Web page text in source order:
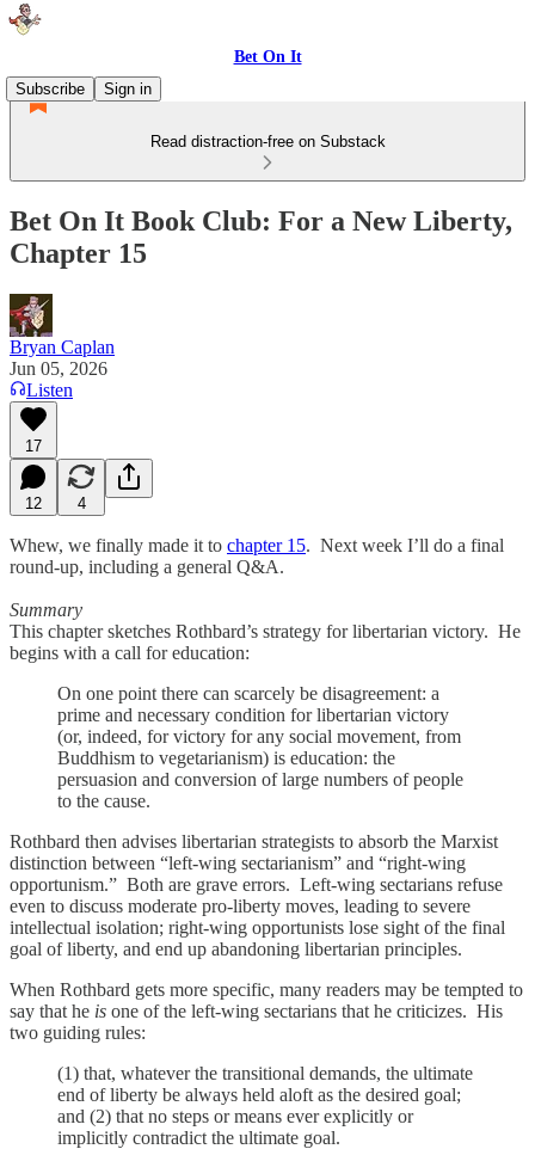
Bet On It
Subscribe
Sign in
Read distraction-free on Substack
Bet On It Book Club: For a New Liberty,
Chapter 15
Bryan Caplan
Jun 05, 2026
Listen
17
12 4
Whew, we finally made it to chapter 15. Next week I’ll do a final
round-up, including a general Q&A.
Summary
This chapter sketches Rothbard’s strategy for libertarian victory. He
begins with a call for education:
On one point there can scarcely be disagreement: a
prime and necessary condition for libertarian victory
(or, indeed, for victory for any social movement, from
Buddhism to vegetarianism) is education: the
persuasion and conversion of large numbers of people
to the cause.
Rothbard then advises libertarian strategists to absorb the Marxist
distinction between “left-wing sectarianism” and “right-wing
opportunism.” Both are grave errors. Left-wing sectarians refuse
even to discuss moderate pro-liberty moves, leading to severe
intellectual isolation; right-wing opportunists lose sight of the final
goal of liberty, and end up abandoning libertarian principles.
When Rothbard gets more specific, many readers may be tempted to
say that he is one of the left-wing sectarians that he criticizes. His
two guiding rules:
(1) that, whatever the transitional demands, the ultimate
end of liberty be always held aloft as the desired goal;
and (2) that no steps or means ever explicitly or
implicitly contradict the ultimate goal.